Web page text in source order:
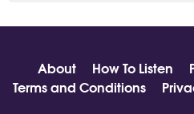
About How To Listen
Terms and Conditions